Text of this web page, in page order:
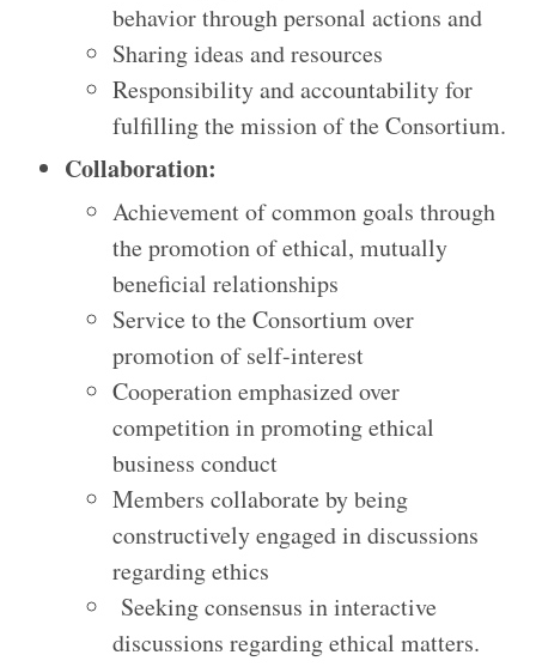
behavior through personal actions and
Sharing ideas and resources
Responsibility and accountability for
fulfilling the mission of the Consortium.
Collaboration:
Achievement of common goals through
the promotion of ethical, mutually
beneficial relationships
Service to the Consortium over
promotion of self-interest
Cooperation emphasized over
competition in promoting ethical
business conduct
Members collaborate by being
constructively engaged in discussions
regarding ethics
Seeking consensus in interactive
discussions regarding ethical matters.